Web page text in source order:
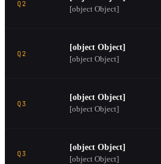
Q2
[object Object]
Q2
[object Object]
[object Object]
Q3
[object Object]
[object Object]
Q3
[object Object]
[object Object]